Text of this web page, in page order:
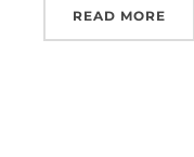
READ MORE